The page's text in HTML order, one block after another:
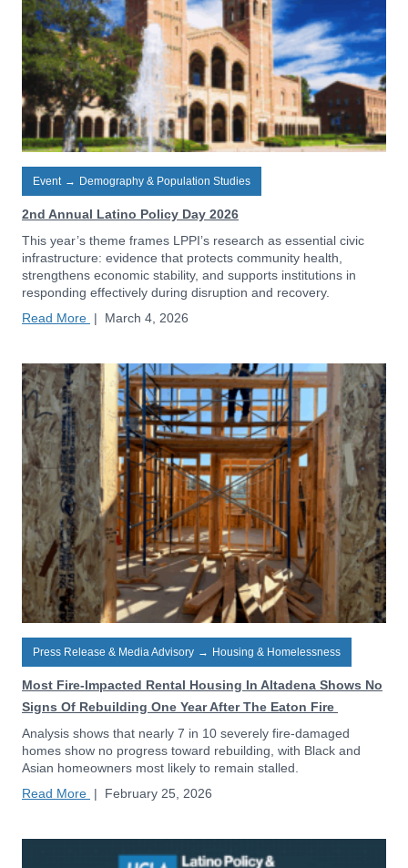
Event → Demography & Population Studies
2nd Annual Latino Policy Day 2026
This year’s theme frames LPPI’s research as essential civic
infrastructure: evidence that protects community health,
strengthens economic stability, and supports institutions in
responding effectively during disruption and recovery.
Read More | March 4, 2026
Press Release & Media Advisory → Housing & Homelessness
Most Fire-Impacted Rental Housing In Altadena Shows No
Signs Of Rebuilding One Year After The Eaton Fire
Analysis shows that nearly 7 in 10 severely fire-damaged
homes show no progress toward rebuilding, with Black and
Asian homeowners most likely to remain stalled.
Read More | February 25, 2026